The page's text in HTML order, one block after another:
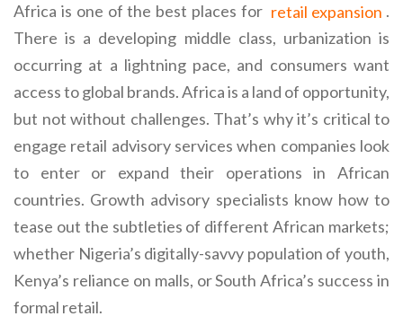
Africa is one of the best places for retail expansion .
There is a developing middle class, urbanization is
occurring at a lightning pace, and consumers want
access to global brands. Africa is a land of opportunity,
but not without challenges. That’s why it’s critical to
engage retail advisory services when companies look
to enter or expand their operations in African
countries. Growth advisory specialists know how to
tease out the subtleties of different African markets;
whether Nigeria’s digitally-savvy population of youth,
Kenya’s reliance on malls, or South Africa’s success in
formal retail.